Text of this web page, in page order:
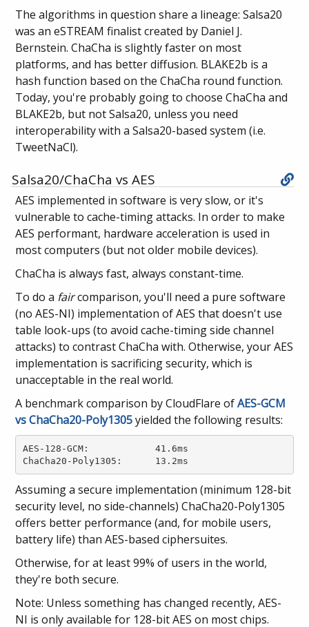
The algorithms in question share a lineage: Salsa20
was an eSTREAM finalist created by Daniel J.
Bernstein. ChaCha is slightly faster on most
platforms, and has better diffusion. BLAKE2b is a
hash function based on the ChaCha round function.
Today, you're probably going to choose ChaCha and
BLAKE2b, but not Salsa20, unless you need
interoperability with a Salsa20-based system (i.e.
TweetNaCl).
Salsa20/ChaCha vs AES
AES implemented in software is very slow, or it's
vulnerable to cache-timing attacks. In order to make
AES performant, hardware acceleration is used in
most computers (but not older mobile devices).
ChaCha is always fast, always constant-time.
To do a faircomparison, you'll need a pure software
(no AES-NI) implementation of AES that doesn't use
table look-ups (to avoid cache-timing side channel
attacks) to contrast ChaCha with. Otherwise, your AES
implementation is sacrificing security, which is
unacceptable in the real world.
A benchmark comparison by CloudFlare ofAES-GCM
vs ChaCha20-Poly1305yielded the following results:
AES-128-GCM: 		41.6ms
ChaCha20-Poly1305: 	13.2ms
Assuming a secure implementation (minimum 128-bit
security level, no side-channels) ChaCha20-Poly1305
offers better performance (and, for mobile users,
battery life) than AES-based ciphersuites.
Otherwise, for at least 99% of users in the world,
they're both secure.
Note: Unless something has changed recently, AES-
NI is only available for 128-bit AES on most chips.